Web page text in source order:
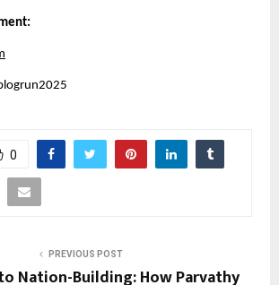
0
PREVIOUS POST
Nation-Building: How Parvathy